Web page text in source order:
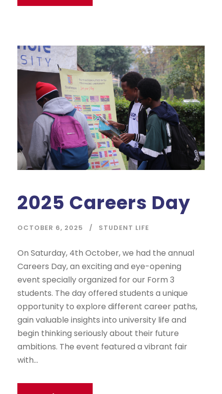
2025 Careers Day
OCTOBER 6, 2025 STUDENT LIFE
On Saturday, 4th October, we had the annual
Careers Day, an exciting and eye-opening
event specially organized for our Form 3
students. The day offered students a unique
opportunity to explore different career paths,
gain valuable insights into university life and
begin thinking seriously about their future
ambitions. The event featured a vibrant fair
with...